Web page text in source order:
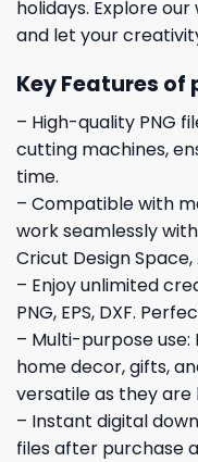
holidays. Explore
and let your
Key Features of
– High-quality PNG
cutting machines,
time.
– Compatible with
work seamlessly
Cricut Design
– Enjoy unlimited
PNG, EPS, DXF.
– Multi-purpose
home decor, gifts,
versatile as they are
– Instant digital
files after purchase